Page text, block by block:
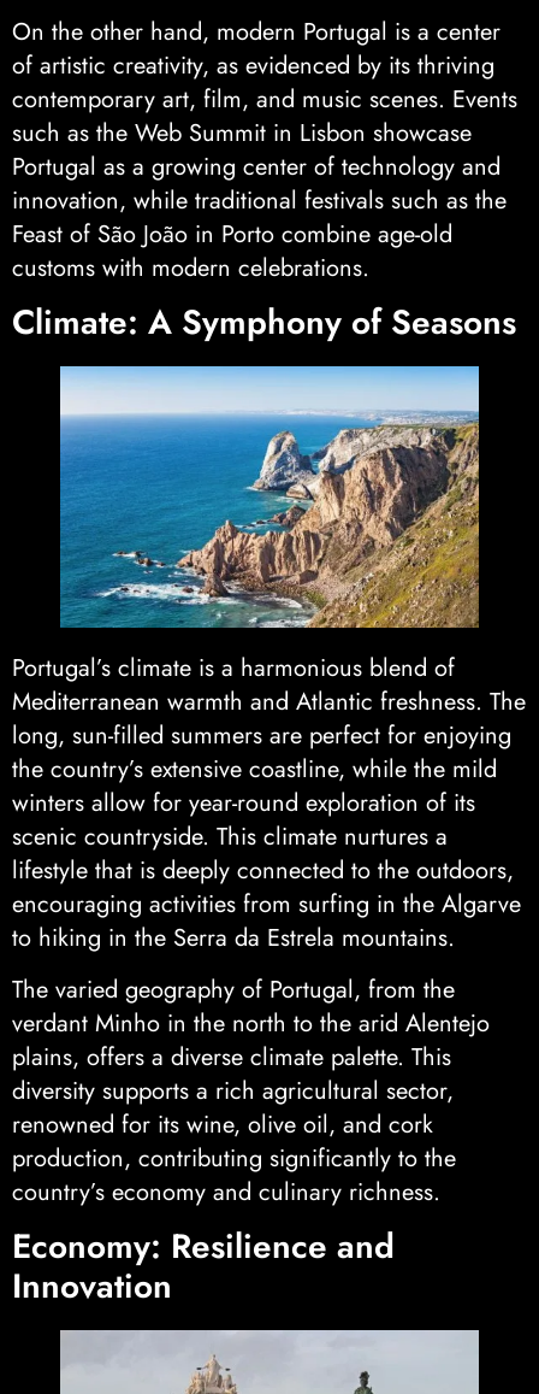
On the other hand, modern Portugal is a center
of artistic creativity, as evidenced by its thriving
contemporary art, film, and music scenes. Events
such as the Web Summit in Lisbon showcase
Portugal as a growing center of technology and
innovation, while traditional festivals such as the
Feast of São João in Porto combine age-old
customs with modern celebrations.
Climate: A Symphony of Seasons
Portugal’s climate is a harmonious blend of
Mediterranean warmth and Atlantic freshness. The
long, sun-filled summers are perfect for enjoying
the country’s extensive coastline, while the mild
winters allow for year-round exploration of its
scenic countryside. This climate nurtures a
lifestyle that is deeply connected to the outdoors,
encouraging activities from surfing in the Algarve
to hiking in the Serra da Estrela mountains.
The varied geography of Portugal, from the
verdant Minho in the north to the arid Alentejo
plains, offers a diverse climate palette. This
diversity supports a rich agricultural sector,
renowned for its wine, olive oil, and cork
production, contributing significantly to the
country’s economy and culinary richness.
Economy: Resilience and
Innovation